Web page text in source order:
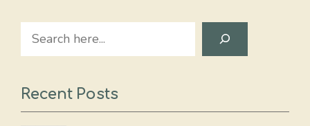
Search
Recent Posts